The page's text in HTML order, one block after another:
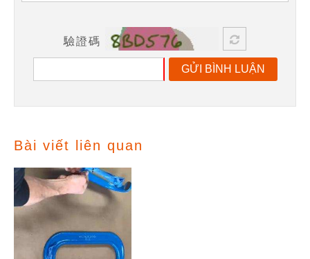
驗證碼
GỬI BÌNH LUẬN
Bài viết liên quan